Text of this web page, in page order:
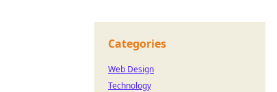
Categories
Web Design
Technology